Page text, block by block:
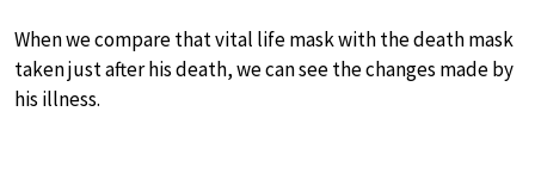
When we compare that vital life mask with the death mask
taken just after his death, we can see the changes made by
his illness.